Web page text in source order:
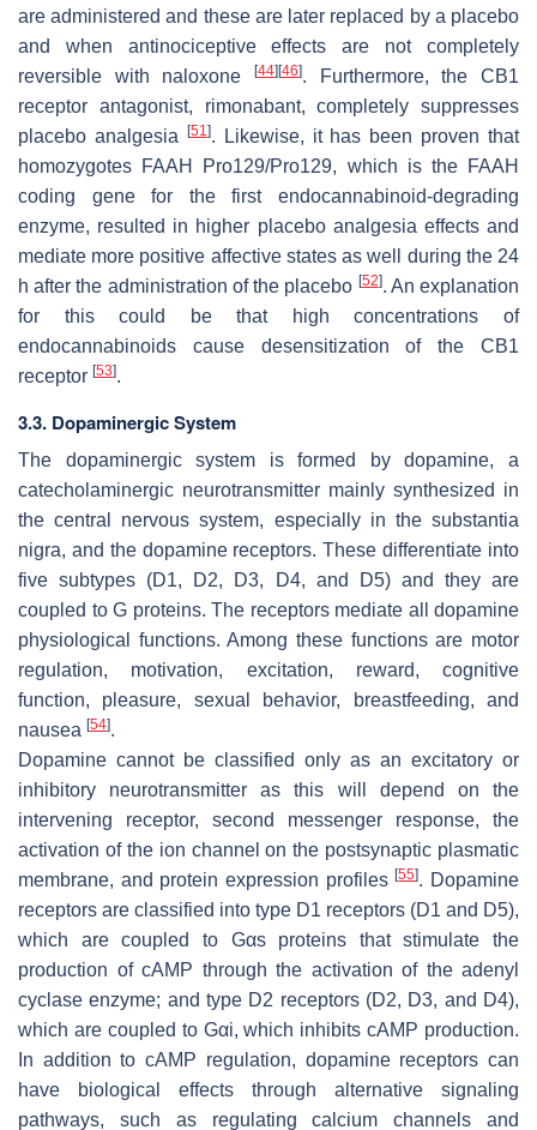
are administered and these are later replaced by a placebo
and when antinociceptive effects are not completely
reversible with naloxone
[44] [46]. Furthermore, the CB1
receptor antagonist, rimonabant, completely suppresses
placebo analgesia
[51]. Likewise, it has been proven that
homozygotes FAAH Pro129/Pro129, which is the FAAH
coding gene for the first endocannabinoid-degrading
enzyme, resulted in higher placebo analgesia effects and
mediate more positive affective states as well during the 24
h after the administration of the placebo [52]. An explanation
for this could be that high concentrations of
endocannabinoids cause desensitization of the CB1
receptor [53].
3.3. Dopaminergic System
The dopaminergic system is formed by dopamine, a
catecholaminergic neurotransmitter mainly synthesized in
the central nervous system, especially in the substantia
nigra, and the dopamine receptors. These differentiate into
five subtypes (D1, D2, D3, D4, and D5) and they are
coupled to G proteins. The receptors mediate all dopamine
physiological functions. Among these functions are motor
regulation, motivation, excitation, reward, cognitive
function, pleasure, sexual behavior, breastfeeding, and
nausea [54].
Dopamine cannot be classified only as an excitatory or
inhibitory neurotransmitter as this will depend on the
intervening receptor, second messenger response, the
activation of the ion channel on the postsynaptic plasmatic
membrane, and protein expression profiles[55]. Dopamine
receptors are classified into type D1 receptors (D1 and D5),
which are coupled to Gαs proteins that stimulate the
production of cAMP through the activation of the adenyl
cyclase enzyme; and type D2 receptors (D2, D3, and D4),
which are coupled to Gαi, which inhibits cAMP production.
In addition to cAMP regulation, dopamine receptors can
have biological effects through alternative signaling
pathways, such as regulating calcium channels and